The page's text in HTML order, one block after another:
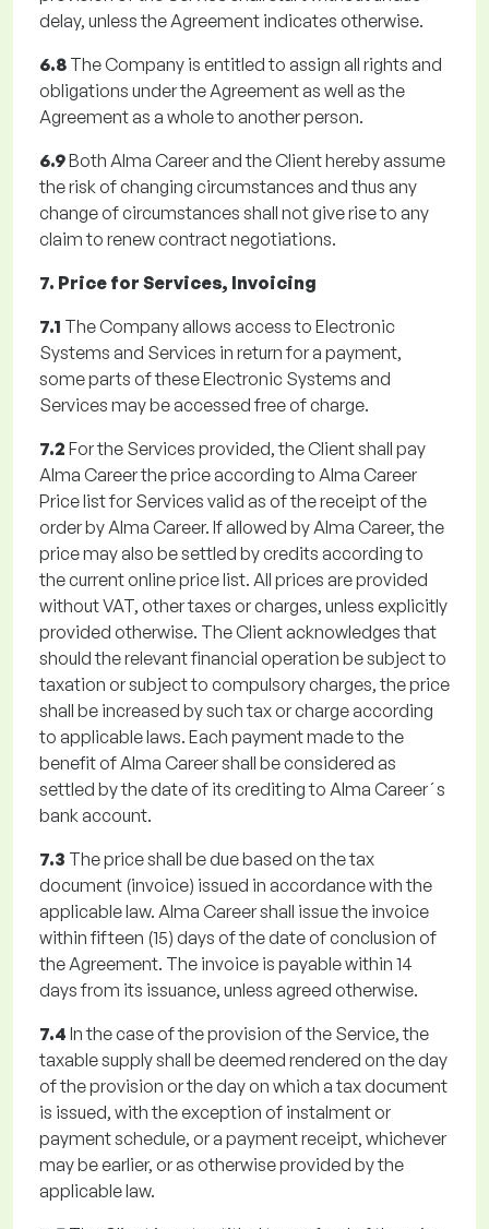
delay, unless the Agreement indicates otherwise.
6.8 The Company is entitled to assign all rights and
obligations under the Agreement as well as the
Agreement as a whole to another person.
6.9Both Alma Career and the Client hereby assume
the risk of changing circumstances and thus any
change of circumstances shall not give rise to any
claim to renew contract negotiations.
7. Price for Services, Invoicing
7.1 The Company allows access to Electronic
Systems and Services in return for a payment,
some parts of these Electronic Systems and
Services may be accessed free of charge.
7.2 For the Services provided, the Client shall pay
Alma Career the price according to Alma Career
Price list for Services valid as of the receipt of the
order by Alma Career. If allowed by Alma Career, the
price may also be settled by credits according to
the current online price list. All prices are provided
without VAT, other taxes or charges, unless explicitly
provided otherwise. The Client acknowledges that
should the relevant financial operation be subject to
taxation or subject to compulsory charges, the price
shall be increased by such tax or charge according
to applicable laws. Each payment made to the
benefit of Alma Career shall be considered as
settled by the date of its crediting to Alma Career´s
bank account.
7.3 The price shall be due based on the tax
document (invoice) issued in accordance with the
applicable law. Alma Career shall issue the invoice
within fifteen (15) days of the date of conclusion of
the Agreement. The invoice is payable within 14
days from its issuance, unless agreed otherwise.
7.4 In the case of the provision of the Service, the
taxable supply shall be deemed rendered on the day
of the provision or the day on which a tax document
is issued, with the exception of instalment or
payment schedule, or a payment receipt, whichever
may be earlier, or as otherwise provided by the
applicable law.